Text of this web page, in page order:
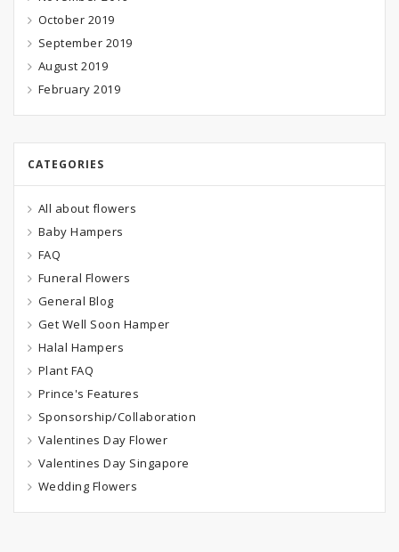
October 2019
September 2019
August 2019
February 2019
CATEGORIES
All about flowers
Baby Hampers
FAQ
Funeral Flowers
General Blog
Get Well Soon Hamper
Halal Hampers
Plant FAQ
Prince's Features
Sponsorship/Collaboration
Valentines Day Flower
Valentines Day Singapore
Wedding Flowers